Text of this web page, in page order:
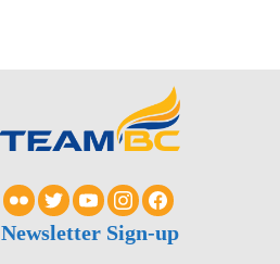
Newsletter Sign-up